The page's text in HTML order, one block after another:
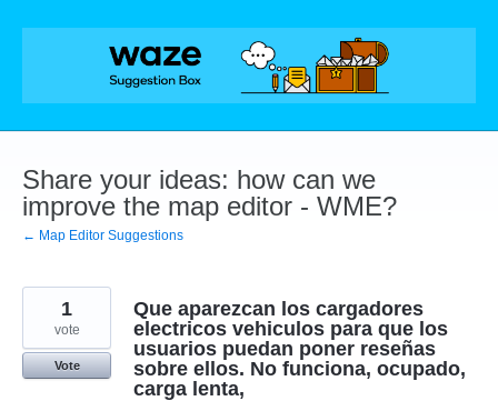
Skip
Share your ideas: how can we
improve the map editor - WME?
← Map Editor Suggestions
Que aparezcan los cargadores
electricos vehiculos para que los
usuarios puedan poner reseñas
sobre ellos. No funciona, ocupado,
carga lenta,
1
vote
Vote